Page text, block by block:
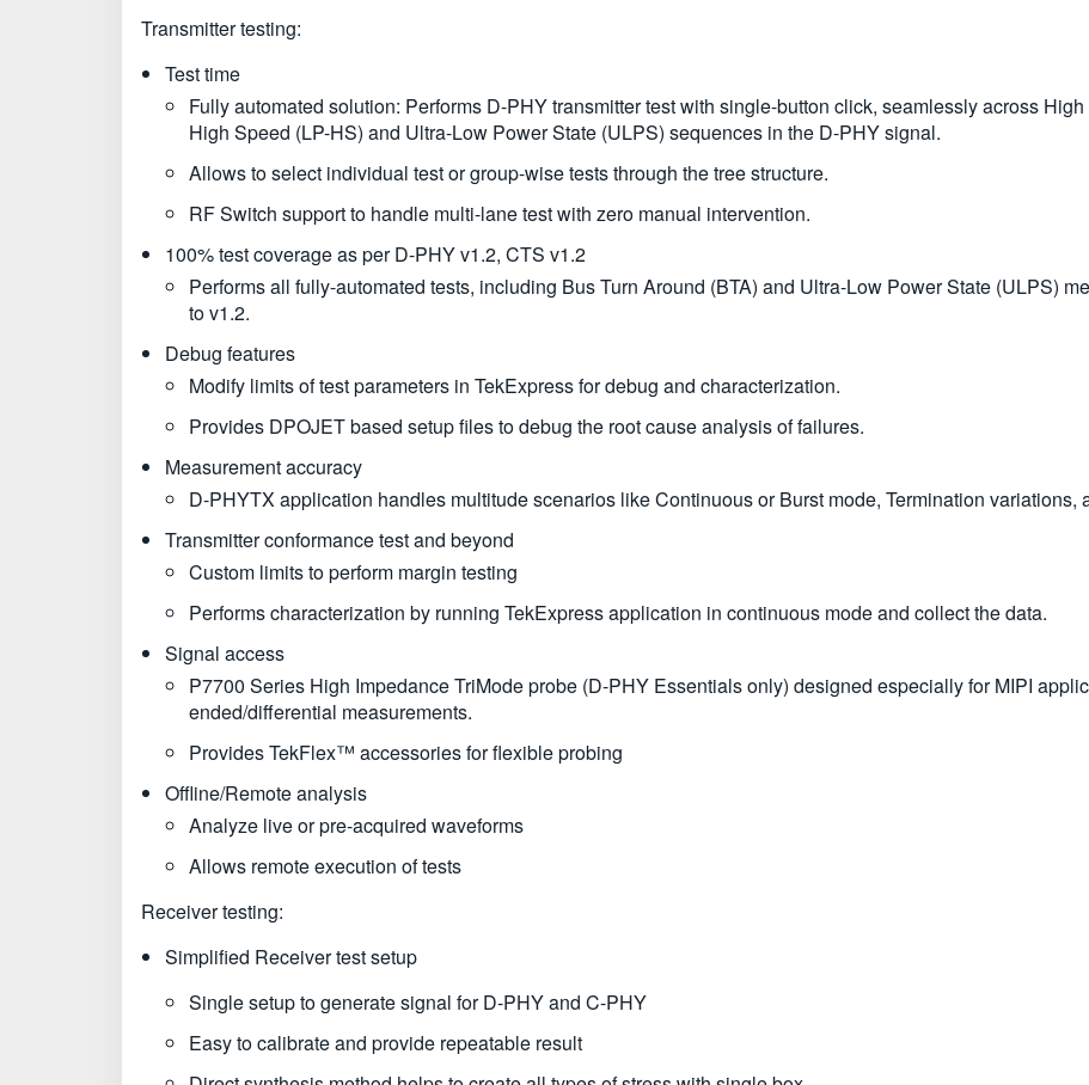
Transmitter testing:
Test time
Fully automated solution: Performs D-PHY transmitter test with single-button click, seamlessly across
High Speed (LP-HS) and Ultra-Low Power State (ULPS) sequences in the D-PHY signal.
Allows to select individual test or group-wise tests through the tree structure.
RF Switch support to handle multi-lane test with zero manual intervention.
100% test coverage as per D-PHY v1.2, CTS v1.2
Performs all fully-automated tests, including Bus Turn Around (BTA) and Ultra-Low Power State (ULPS)
to v1.2.
Debug features
Modify limits of test parameters in TekExpress for debug and characterization.
Provides DPOJET based setup files to debug the root cause analysis of failures.
Measurement accuracy
D-PHYTX application handles multitude scenarios like Continuous or Burst mode, Termination variations,
Transmitter conformance test and beyond
Custom limits to perform margin testing
Performs characterization by running TekExpress application in continuous mode and collect the data.
Signal access
P7700 Series High Impedance TriMode probe (D-PHY Essentials only) designed especially for MIPI
ended/differential measurements.
Provides TekFlex™ accessories for flexible probing
Offline/Remote analysis
Analyze live or pre-acquired waveforms
Allows remote execution of tests
Receiver testing:
Simplified Receiver test setup
Single setup to generate signal for D-PHY and C-PHY
Easy to calibrate and provide repeatable result